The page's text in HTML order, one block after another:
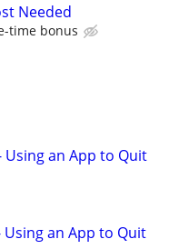
Needed
time bonus
Using an App to Quit
Using an App to Quit